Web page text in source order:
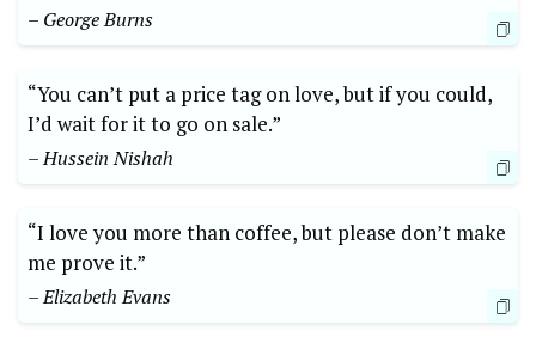
– George Burns
“You can’t put a price tag on love, but if you could,
I’d wait for it to go on sale.”
– Hussein Nishah
“I love you more than coffee, but please don’t make
me prove it.”
– Elizabeth Evans